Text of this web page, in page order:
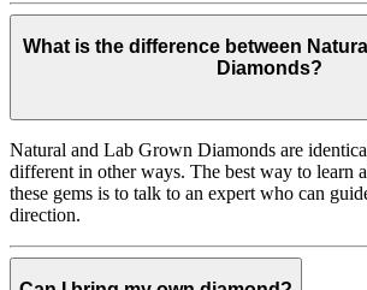
What is the difference between
Diamonds?
Natural and Lab Grown Diamonds are
different in other ways. The best way to learn
these gems is to talk to an expert who can
direction.